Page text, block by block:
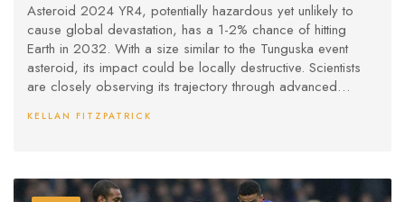
Asteroid 2024 YR4, potentially hazardous yet unlikely to
cause global devastation, has a 1-2% chance of hitting
Earth in 2032. With a size similar to the Tunguska event
asteroid, its impact could be locally destructive. Scientists
are closely observing its trajectory through advanced
vigilance rather than immediate concern.
KELLAN FITZPATRICK